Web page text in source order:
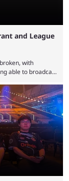
and League
with
able to broadcast
of Legends are
being streamed on
2026, ...